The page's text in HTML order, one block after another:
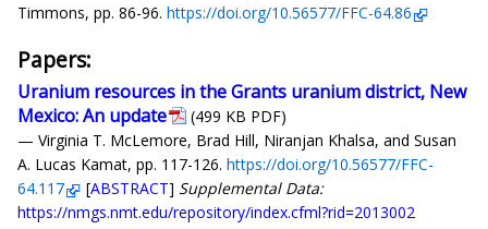
Timmons, pp. 86-96. https://doi.org/10.56577/FFC-64.86
Papers:
Uranium resources in the Grants uranium district, New
Mexico: An update
(499 KB PDF)
— Virginia T. McLemore, Brad Hill, Niranjan Khalsa, and Susan
A. Lucas Kamat, pp. 117-126. https://doi.org/10.56577/FFC-
64.117
[ABSTRACT] Supplemental Data:
https://nmgs.nmt.edu/repository/index.cfml?rid=2013002